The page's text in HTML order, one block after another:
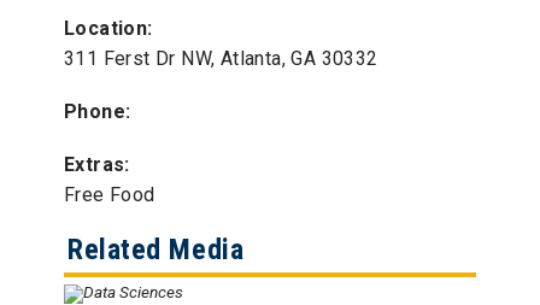
Location:
311 Ferst Dr NW, Atlanta, GA 30332
Phone:
Extras:
Free Food
Related Media